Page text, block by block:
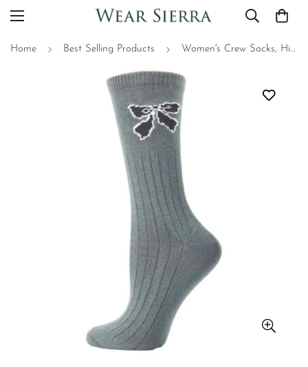
Home Best Selling Products Women's Crew Socks, Hi-Bulk Acrylic Cute Bow Socks for Teens & Mom